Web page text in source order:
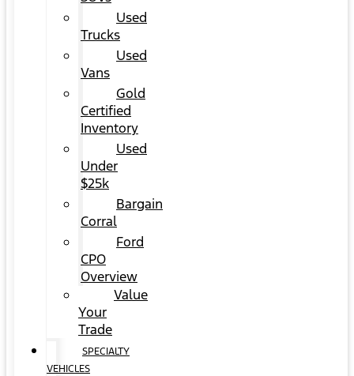
Used
Trucks
Used
Vans
Gold
Certified
Inventory
Used
Under
$25k
Bargain
Corral
Ford
CPO
Overview
Value
Your
Trade
SPECIALTY
VEHICLES